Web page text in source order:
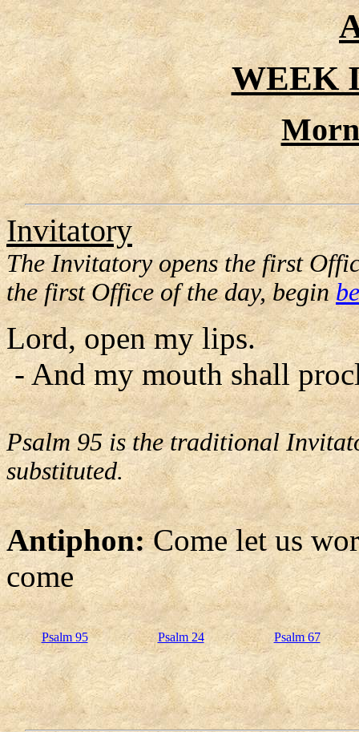
WEEK
Invitatory
The Invitatory opens the first
the first Office of the day, begin
Lord, open my lips.
- And my mouth shall
Psalm 95 is the traditional
substituted.
Antiphon:Come let us
come
Psalm 95 Psalm 24 Psalm 67